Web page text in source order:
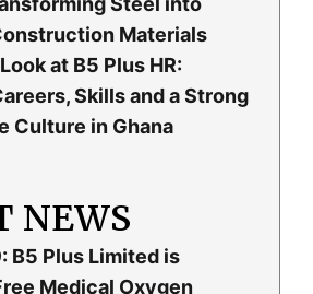
Materials
at B5 Plus HR:
Skills and a Strong
Culture in Ghana
NEWS
B5 Plus Limited is
Medical Oxygen